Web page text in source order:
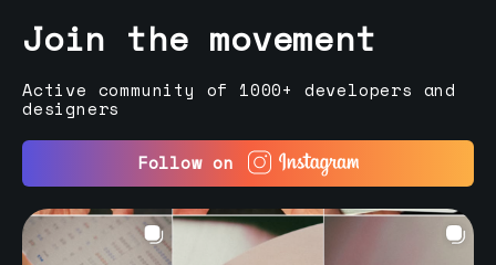
Join the movement
Active community of 1000+ developers and
designers
Follow on